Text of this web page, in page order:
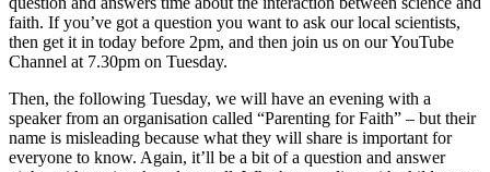
faith. If you’ve got a question you want to ask our local scientists,
then get it in today before 2pm, and then join us on our YouTube
Channel at 7.30pm on Tuesday.
Then, the following Tuesday, we will have an evening with a
speaker from an organisation called “Parenting for Faith” – but their
name is misleading because what they will share is important for
everyone to know. Again, it’ll be a bit of a question and answer